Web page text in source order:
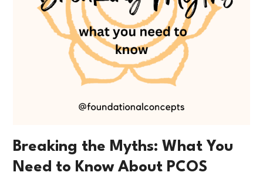
Breaking the Myths: What You
Need to Know About PCOS